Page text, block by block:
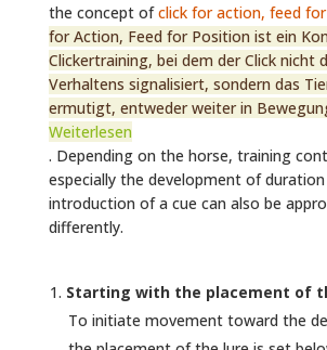
the concept ofclick for action, feed
for Action, Feed for Position ist ein
Clickertraining, bei dem der Click nicht
Verhaltens signalisiert, sondern das
ermutigt, entweder weiter in
Weiterlesen
. Depending on the horse, training
especially the development of
introduction of a cue can also be
differently.
Starting with the placement of
To initiate movement toward the